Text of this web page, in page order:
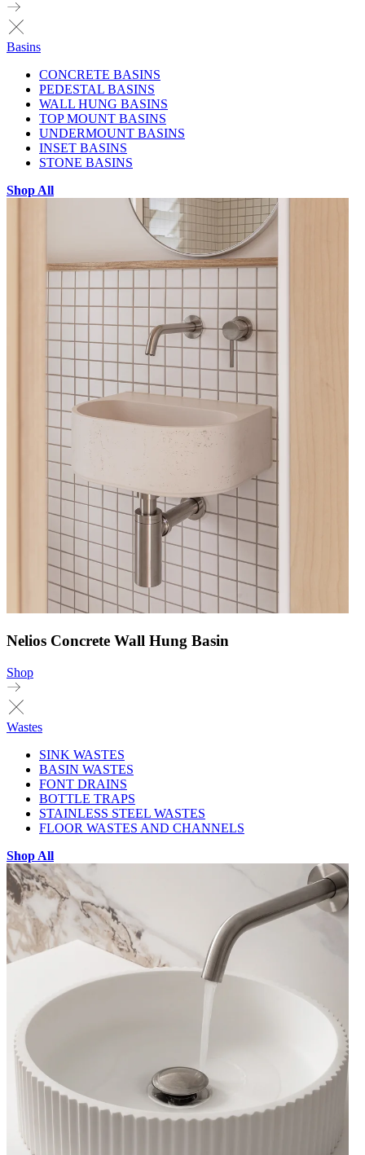
Basins
CONCRETE BASINS
PEDESTAL BASINS
WALL HUNG BASINS
TOP MOUNT BASINS
UNDERMOUNT BASINS
INSET BASINS
STONE BASINS
Shop All
Nelios Concrete Wall Hung Basin
Shop
Wastes
SINK WASTES
BASIN WASTES
FONT DRAINS
BOTTLE TRAPS
STAINLESS STEEL WASTES
FLOOR WASTES AND CHANNELS
Shop All